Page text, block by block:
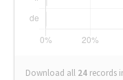
Download all 24 records